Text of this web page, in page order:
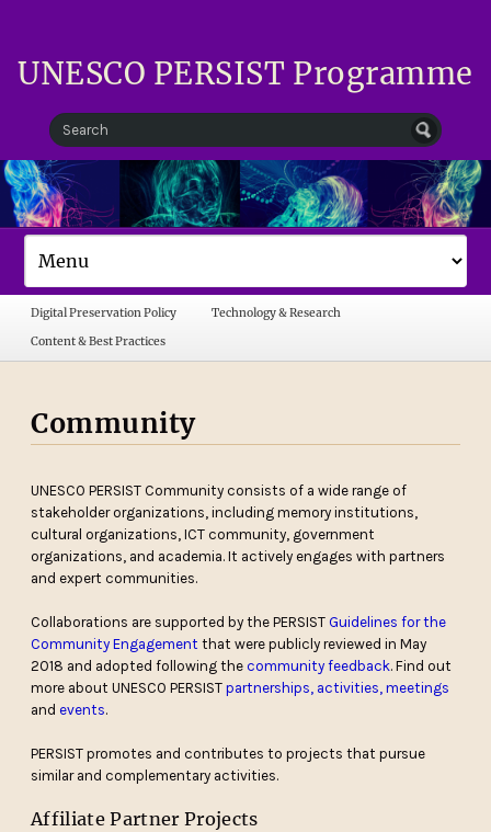
UNESCO PERSIST Programme
Digital Preservation Policy
Technology & Research
Content & Best Practices
Community
UNESCO PERSIST Community consists of a wide range of
stakeholder organizations, including memory institutions,
cultural organizations, ICT community, government
organizations, and academia. It actively engages with partners
and expert communities.
Collaborations are supported by the PERSISTGuidelines for the
Community Engagement that were publicly reviewed in May
2018 and adopted following thecommunity feedback. Find out
more about UNESCO PERSISTpartnerships, activities, meetings
andevents.
PERSIST promotes and contributes to projects that pursue
similar and complementary activities.
Affiliate Partner Projects